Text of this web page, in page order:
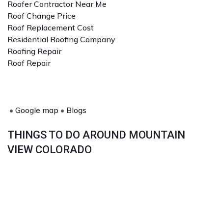
Roofer Contractor Near Me
Roof Change Price
Roof Replacement Cost
Residential Roofing Company
Roofing Repair
Roof Repair
• Google map • Blogs
THINGS TO DO AROUND MOUNTAIN
VIEW COLORADO